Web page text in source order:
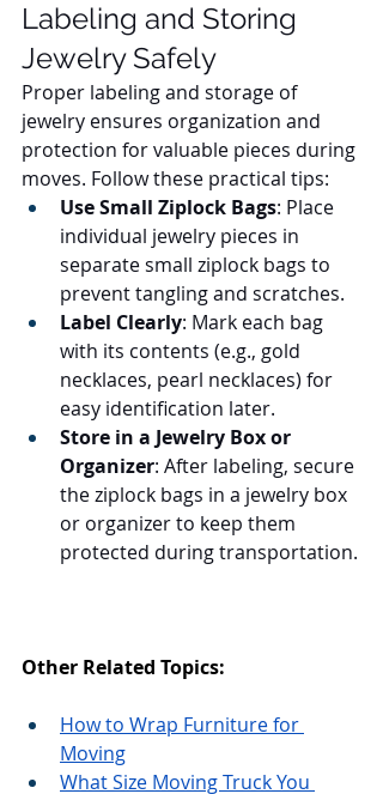
Labeling and Storing
Jewelry Safely
Proper labeling and storage of
jewelry ensures organization and
protection for valuable pieces during
moves. Follow these practical tips:
Use Small Ziplock Bags: Place
individual jewelry pieces in
separate small ziplock bags to
prevent tangling and scratches.
Label Clearly: Mark each bag
with its contents (e.g., gold
necklaces, pearl necklaces) for
easy identification later.
Store in a Jewelry Box or
Organizer: After labeling, secure
the ziplock bags in a jewelry box
or organizer to keep them
protected during transportation.
Other Related Topics:
How to Wrap Furniture for
Moving
What Size Moving Truck You